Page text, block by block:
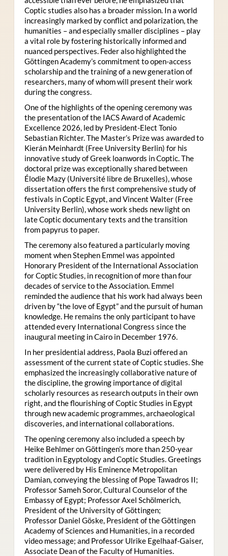
Coptic studies also has a broader mission. In a world
increasingly marked by conflict and polarization, the
humanities – and especially smaller disciplines – play
a vital role by fostering historically informed and
nuanced perspectives. Feder also highlighted the
Göttingen Academy’s commitment to open-access
scholarship and the training of a new generation of
researchers, many of whom will present their work
during the congress.
One of the highlights of the opening ceremony was
the presentation of the IACS Award of Academic
Excellence 2026, led by President-Elect Tonio
Sebastian Richter. The Master’s Prize was awarded to
Kierán Meinhardt (Free University Berlin) for his
innovative study of Greek loanwords in Coptic. The
doctoral prize was exceptionally shared between
Élodie Mazy (Université libre de Bruxelles), whose
dissertation offers the first comprehensive study of
festivals in Coptic Egypt, and Vincent Walter (Free
University Berlin), whose work sheds new light on
late Coptic documentary texts and the transition
from papyrus to paper.
The ceremony also featured a particularly moving
moment when Stephen Emmel was appointed
Honorary President of the International Association
for Coptic Studies, in recognition of more than four
decades of service to the Association. Emmel
reminded the audience that his work had always been
driven by “the love of Egypt” and the pursuit of human
knowledge. He remains the only participant to have
attended every International Congress since the
inaugural meeting in Cairo in December 1976.
In her presidential address, Paola Buzi offered an
assessment of the current state of Coptic studies. She
emphasized the increasingly collaborative nature of
the discipline, the growing importance of digital
scholarly resources as research outputs in their own
right, and the flourishing of Coptic Studies in Egypt
through new academic programmes, archaeological
discoveries, and international collaborations.
The opening ceremony also included a speech by
Heike Behlmer on Göttingen’s more than 250-year
tradition in Egyptology and Coptic Studies. Greetings
were delivered by His Eminence Metropolitan
Damian, conveying the blessing of Pope Tawadros II;
Professor Sameh Soror, Cultural Counselor of the
Embassy of Egypt; Professor Axel Schölmerich,
President of the University of Göttingen;
Professor Daniel Göske, President of the Göttingen
Academy of Sciences and Humanities, in a recorded
video message; and Professor Ulrike Egelhaaf-Gaiser,
Associate Dean of the Faculty of Humanities.